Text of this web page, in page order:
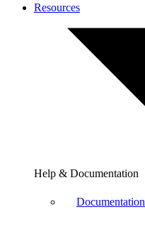
Resources
Help & Documentation
Documentation